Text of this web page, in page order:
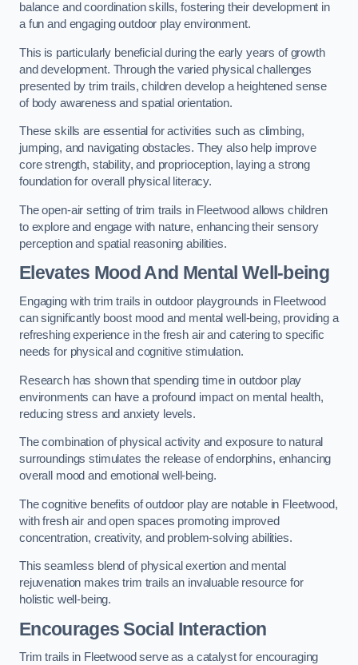
balance and coordination skills, fostering their development in
a fun and engaging outdoor play environment.
This is particularly beneficial during the early years of growth
and development. Through the varied physical challenges
presented by trim trails, children develop a heightened sense
of body awareness and spatial orientation.
These skills are essential for activities such as climbing,
jumping, and navigating obstacles. They also help improve
core strength, stability, and proprioception, laying a strong
foundation for overall physical literacy.
The open-air setting of trim trails in Fleetwood allows children
to explore and engage with nature, enhancing their sensory
perception and spatial reasoning abilities.
Elevates Mood And Mental Well-being
Engaging with trim trails in outdoor playgrounds in Fleetwood
can significantly boost mood and mental well-being, providing a
refreshing experience in the fresh air and catering to specific
needs for physical and cognitive stimulation.
Research has shown that spending time in outdoor play
environments can have a profound impact on mental health,
reducing stress and anxiety levels.
The combination of physical activity and exposure to natural
surroundings stimulates the release of endorphins, enhancing
overall mood and emotional well-being.
The cognitive benefits of outdoor play are notable in Fleetwood,
with fresh air and open spaces promoting improved
concentration, creativity, and problem-solving abilities.
This seamless blend of physical exertion and mental
rejuvenation makes trim trails an invaluable resource for
holistic well-being.
Encourages Social Interaction
Trim trails in Fleetwood serve as a catalyst for encouraging